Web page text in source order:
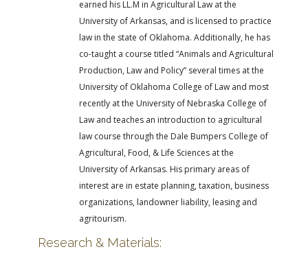
earned his LL.M in Agricultural Law at the
University of Arkansas, and is licensed to practice
law in the state of Oklahoma. Additionally, he has
co-taught a course titled “Animals and Agricultural
Production, Law and Policy” several times at the
University of Oklahoma College of Law and most
recently at the University of Nebraska College of
Law and teaches an introduction to agricultural
law course through the Dale Bumpers College of
Agricultural, Food, & Life Sciences at the
University of Arkansas. His primary areas of
interest are in estate planning, taxation, business
organizations, landowner liability, leasing and
agritourism.
Research & Materials: